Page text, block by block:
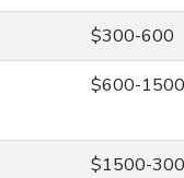
$300-600
$600-1500
$1500-